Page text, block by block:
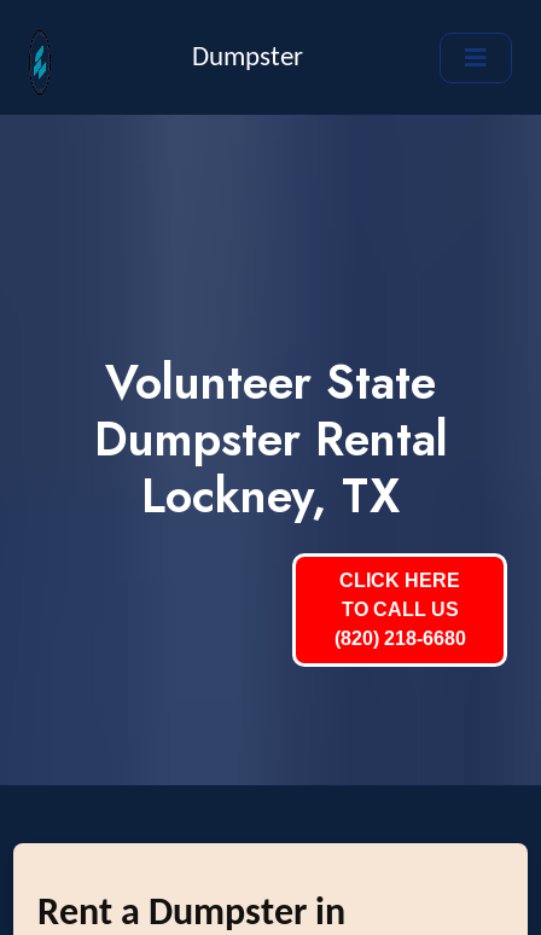
Dumpster
Volunteer State
Dumpster Rental
Lockney, TX
CLICK HERE
TO CALL US
(820) 218-6680
Rent a Dumpster in